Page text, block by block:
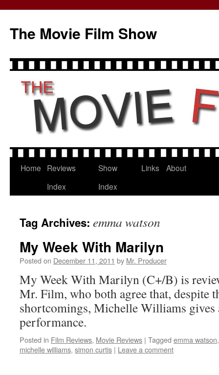
The Movie Film Show
Skip
Home
Reviews
Index
Show
Index
Links About
Tag Archives: emma watson
My Week With Marilyn
Posted on December 11, 2011 by Mr. Producer
My Week With Marilyn (C+/B) is
Mr. Film, who both agree that, despite
shortcomings, Michelle Williams gives
performance.
Posted in Film Reviews, Movie Reviews | Tagged emma watson
michelle williams, simon curtis | Leave a comment